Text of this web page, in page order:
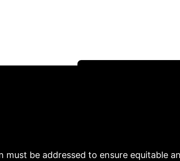
potential and critical challenges of
personalized interventions, continuous
Our
control and patient self-management.
must be addressed to ensure equitable